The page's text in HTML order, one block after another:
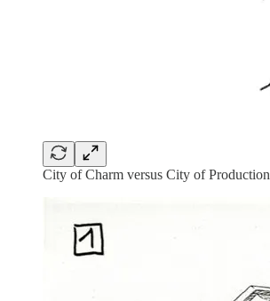
City of Charm versus City of Production